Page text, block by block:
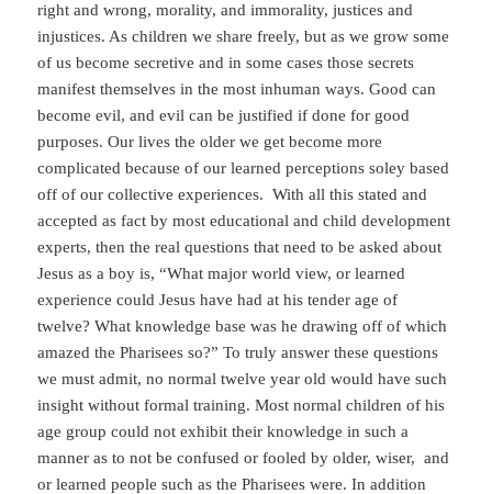
right and wrong, morality, and immorality, justices and
injustices. As children we share freely, but as we grow some
of us become secretive and in some cases those secrets
manifest themselves in the most inhuman ways. Good can
become evil, and evil can be justified if done for good
purposes. Our lives the older we get become more
complicated because of our learned perceptions soley based
off of our collective experiences. With all this stated and
accepted as fact by most educational and child development
experts, then the real questions that need to be asked about
Jesus as a boy is, “What major world view, or learned
experience could Jesus have had at his tender age of
twelve? What knowledge base was he drawing off of which
amazed the Pharisees so?” To truly answer these questions
we must admit, no normal twelve year old would have such
insight without formal training. Most normal children of his
age group could not exhibit their knowledge in such a
manner as to not be confused or fooled by older, wiser, and
or learned people such as the Pharisees were. In addition